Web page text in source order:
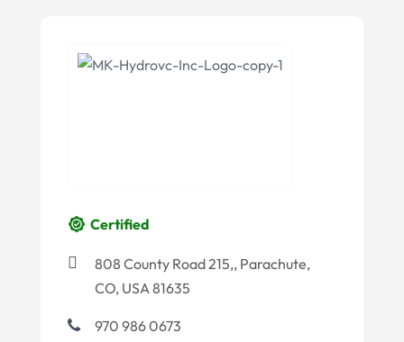
Certified
808 County Road 215,, Parachute,
CO, USA 81635
970 986 0673